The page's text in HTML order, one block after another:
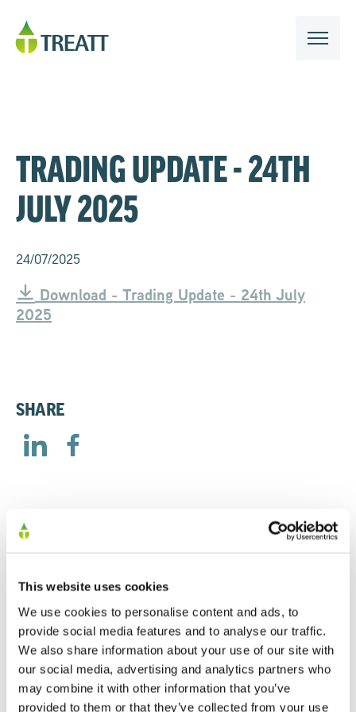
This website uses cookies
We use cookies to personalise content and ads, to
provide social media features and to analyse our traffic.
We also share information about your use of our site with
our social media, advertising and analytics partners who
may combine it with other information that you’ve
provided to them or that they’ve collected from your use
TRADING UPDATE - 24TH
JULY 2025
24/07/2025
Download - Trading Update - 24th July
2025
SHARE
RELATED
AGM Trading Statement
23/04/2026
Trading Update – 9th October 2025